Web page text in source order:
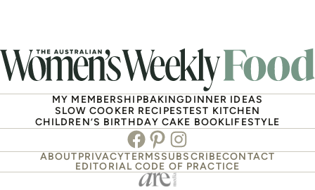
MY MEMBERSHIPBAKINGDINNER IDEAS
SLOW COOKER RECIPESTEST KITCHEN
CHILDREN’S BIRTHDAY CAKE BOOKLIFESTYLE
Facebook
PinterestInstagram
ABOUTPRIVACYTERMSSUBSCRIBECONTACT
EDITORIAL CODE OF PRACTICE